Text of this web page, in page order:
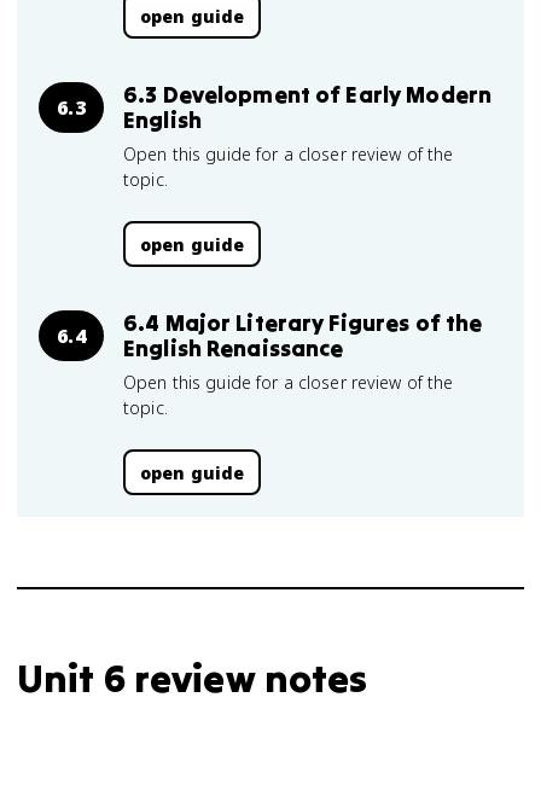
open guide
6.3
6.3 Development of Early Modern
English
Open this guide for a closer review of the
topic.
open guide
6.4
6.4 Major Literary Figures of the
English Renaissance
Open this guide for a closer review of the
topic.
open guide
Unit 6 review notes